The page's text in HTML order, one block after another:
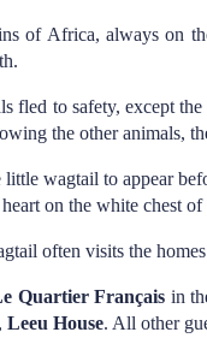
of Africa, always on
fled to safety, except
the other animals,
wagtail to appear
on the white chest
often visits the
Quartier Français in
Leeu House. All other